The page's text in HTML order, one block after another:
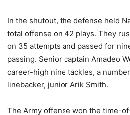
In the shutout, the defense held
total offense on 42 plays. They
on 35 attempts and passed for
passing. Senior captain Amadeo
career-high nine tackles, a
linebacker, junior Arik Smith.
The Army offense won the time-